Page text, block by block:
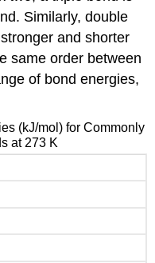
Similarly, double
and shorter
same order between
of bond energies,
(kJ/mol) for Commonly
at 273 K